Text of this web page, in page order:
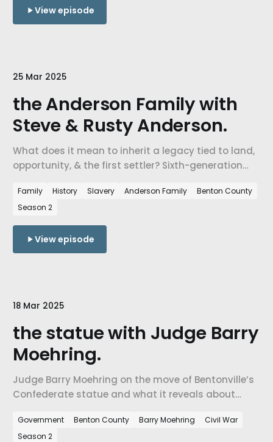
View episode
25 Mar 2025
the Anderson Family with
Steve & Rusty Anderson.
What does it mean to inherit a legacy tied to land,
opportunity, & the first settler? Sixth-generation
earliest white settlers share how their family is
choosing to remember and reckon with a complex
past.
Family History Slavery Anderson Family
Benton County
Season 2
View episode
18 Mar 2025
the statue with Judge Barry
Moehring.
Judge Barry Moehring on the move of Bentonville’s
Confederate statue and what it reveals about
Government Benton County Barry Moehring
Civil War
Season 2